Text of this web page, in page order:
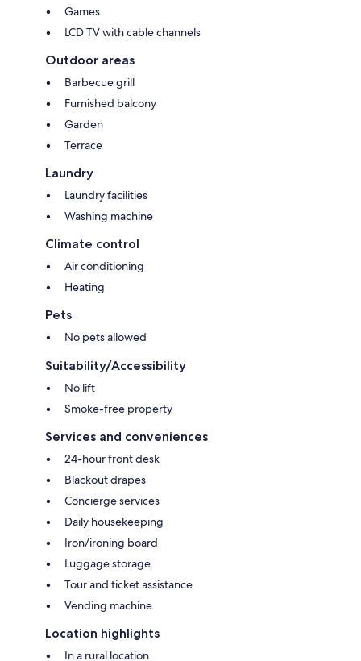
Games
LCD TV with cable channels
Outdoor areas
Barbecue grill
Furnished balcony
Garden
Terrace
Laundry
Laundry facilities
Washing machine
Climate control
Air conditioning
Heating
Pets
No pets allowed
Suitability/Accessibility
No lift
Smoke-free property
Services and conveniences
24-hour front desk
Blackout drapes
Concierge services
Daily housekeeping
Iron/ironing board
Luggage storage
Tour and ticket assistance
Vending machine
Location highlights
In a rural location